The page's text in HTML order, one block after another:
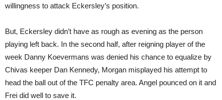
willingness to attack Eckersley’s position.
But, Eckersley didn’t have as rough as evening as the person
playing left back. In the second half, after reigning player of the
week Danny Koevermans was denied his chance to equalize by
Chivas keeper Dan Kennedy, Morgan misplayed his attempt to
head the ball out of the TFC penalty area. Angel pounced on it and
Frei did well to save it.